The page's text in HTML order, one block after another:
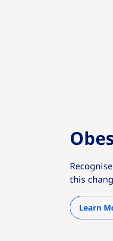
this
Learn